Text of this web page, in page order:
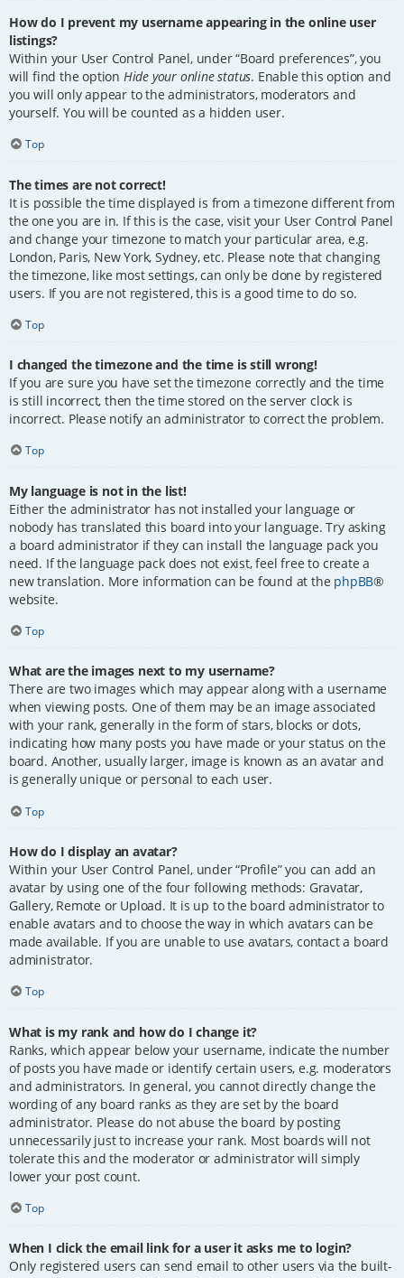
How do I prevent my username appearing in the online user
listings?
Within your User Control Panel, under “Board preferences”, you
will find the option Hide your online status. Enable this option and
you will only appear to the administrators, moderators and
yourself. You will be counted as a hidden user.
Top
The times are not correct!
It is possible the time displayed is from a timezone different from
the one you are in. If this is the case, visit your User Control Panel
and change your timezone to match your particular area, e.g.
London, Paris, New York, Sydney, etc. Please note that changing
the timezone, like most settings, can only be done by registered
users. If you are not registered, this is a good time to do so.
Top
I changed the timezone and the time is still wrong!
If you are sure you have set the timezone correctly and the time
is still incorrect, then the time stored on the server clock is
incorrect. Please notify an administrator to correct the problem.
Top
My language is not in the list!
Either the administrator has not installed your language or
nobody has translated this board into your language. Try asking
a board administrator if they can install the language pack you
need. If the language pack does not exist, feel free to create a
new translation. More information can be found at the phpBB®
website.
Top
What are the images next to my username?
There are two images which may appear along with a username
when viewing posts. One of them may be an image associated
with your rank, generally in the form of stars, blocks or dots,
indicating how many posts you have made or your status on the
board. Another, usually larger, image is known as an avatar and
is generally unique or personal to each user.
Top
How do I display an avatar?
Within your User Control Panel, under “Profile” you can add an
avatar by using one of the four following methods: Gravatar,
Gallery, Remote or Upload. It is up to the board administrator to
enable avatars and to choose the way in which avatars can be
made available. If you are unable to use avatars, contact a board
administrator.
Top
What is my rank and how do I change it?
Ranks, which appear below your username, indicate the number
of posts you have made or identify certain users, e.g. moderators
and administrators. In general, you cannot directly change the
wording of any board ranks as they are set by the board
administrator. Please do not abuse the board by posting
unnecessarily just to increase your rank. Most boards will not
tolerate this and the moderator or administrator will simply
lower your post count.
Top
When I click the email link for a user it asks me to login?
Only registered users can send email to other users via the built-